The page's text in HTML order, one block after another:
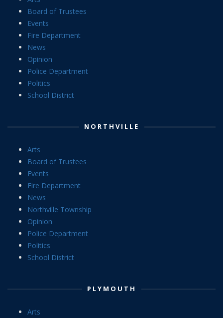
Board of Trustees
Events
Fire Department
News
Opinion
Police Department
Politics
School District
NORTHVILLE
Arts
Board of Trustees
Events
Fire Department
News
Northville Township
Opinion
Police Department
Politics
School District
PLYMOUTH
Arts